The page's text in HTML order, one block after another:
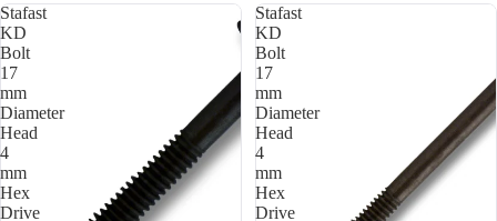
Stafast
KD
Bolt
17
mm
Diameter
Head
4
mm
Hex
Drive
Stafast
KD
Bolt
17
mm
Diameter
Head
4
mm
Hex
Drive